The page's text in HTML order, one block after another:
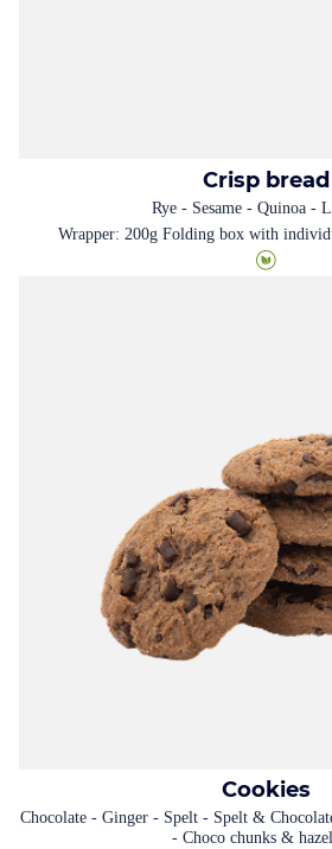
Crisp bread
Rye - Sesame - Quinoa -
Wrapper: 200g Folding box with
Cookies
Chocolate - Ginger - Spelt - Spelt &
- Choco chunks &